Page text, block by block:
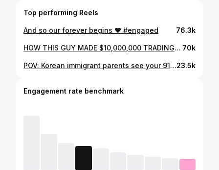
Top performing Reels
And so our forever begins ❤️ #engaged 76.3k
HOW THIS GUY MADE $10,000,000 TRADING CRYPTO! 70k
POV: Korean immigrant parents see your 911 gt3 for the first time23.5k
Engagement rate benchmark